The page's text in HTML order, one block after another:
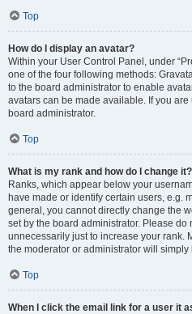
Top
How do I display an avatar?
Within your User Control Panel, under
one of the four following methods:
to the board administrator to enable
avatars can be made available. If you
board administrator.
Top
What is my rank and how do I change it?
Ranks, which appear below your
have made or identify certain users, e.g.
general, you cannot directly change the
set by the board administrator. Please
unnecessarily just to increase your rank.
the moderator or administrator will
Top
When I click the email link for a user it